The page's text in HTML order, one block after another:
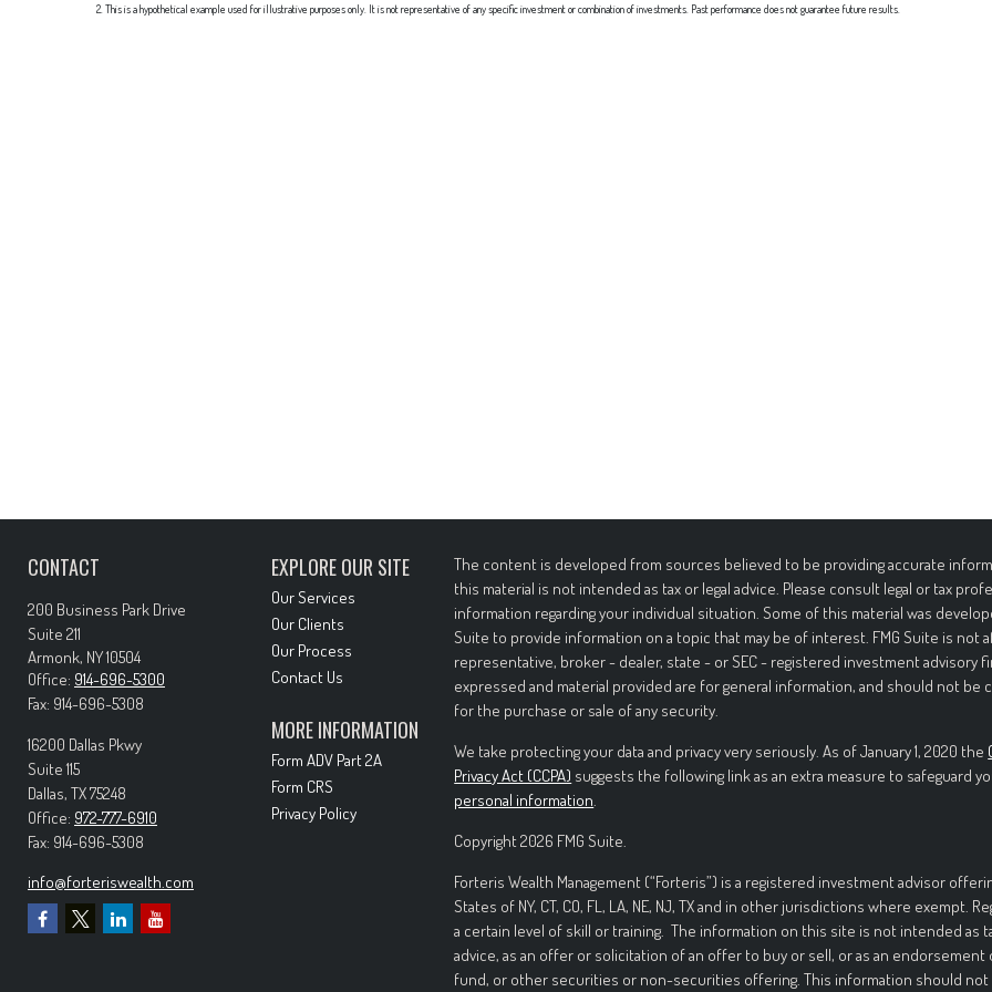
2. This is a hypothetical example used for illustrative purposes only. It is not representative of any specific investment or combination of investments. Past performance does not guarantee future results.
CONTACT
200 Business Park Drive
Suite 211
Armonk, NY10504
Office: 914-696-5300
Fax: 914-696-5308
16200 Dallas Pkwy
Suite 115
Dallas, TX75248
Office: 972-777-6910
Fax: 914-696-5308
info@forteriswealth.com
EXPLORE OUR SITE
Our Services
Our Clients
Our Process
Contact Us
MORE INFORMATION
Form ADV Part 2A
Form CRS
Privacy Policy
The content is developed from sources believed to be providing accurate
this material is not intended as tax or legal advice. Please consult legal or tax
information regarding your individual situation. Some of this material was
Suite to provide information on a topic that may be of interest. FMG Suite is not
representative, broker - dealer, state - or SEC - registered investment advisory
expressed and material provided are for general information, and should not be
for the purchase or sale of any security.
We take protecting your data and privacy very seriously. As of January 1, 2020 the
Privacy Act (CCPA) suggests the following link as an extra measure to safeguard
personal information.
Copyright 2026 FMG Suite.
Forteris Wealth Management (“Forteris”) is a registered investment advisor
States of NY, CT, CO, FL, LA, NE, NJ, TX and in other jurisdictions where exempt.
a certain level of skill or training. The information on this site is not intended as
advice, as an offer or solicitation of an offer to buy or sell, or as an endorsement
fund, or other securities or non-securities offering. This information should not